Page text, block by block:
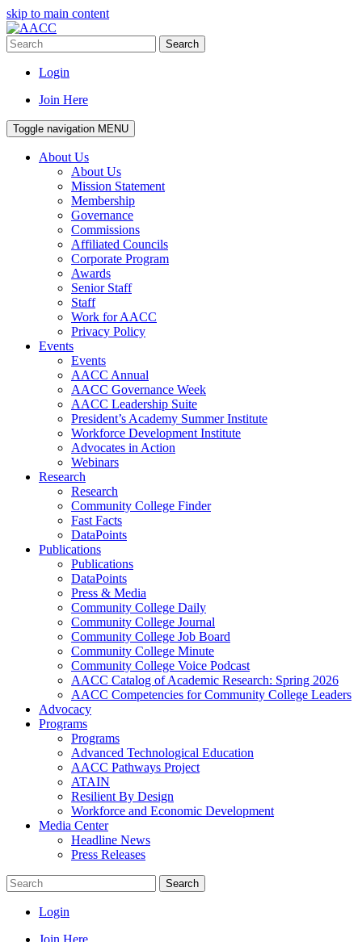
skip to main content
Search
Login
Join Here
Toggle navigation MENU
About Us
About Us
Mission Statement
Membership
Governance
Commissions
Affiliated Councils
Corporate Program
Awards
Senior Staff
Staff
Work for AACC
Privacy Policy
Events
Events
AACC Annual
AACC Governance Week
AACC Leadership Suite
President’s Academy Summer Institute
Workforce Development Institute
Advocates in Action
Webinars
Research
Research
Community College Finder
Fast Facts
DataPoints
Publications
Publications
DataPoints
Press & Media
Community College Daily
Community College Journal
Community College Job Board
Community College Minute
Community College Voice Podcast
AACC Catalog of Academic Research: Spring 2026
AACC Competencies for Community College Leaders
Advocacy
Programs
Programs
Advanced Technological Education
AACC Pathways Project
ATAIN
Resilient By Design
Workforce and Economic Development
Media Center
Headline News
Press Releases
Search
Login
Join Here